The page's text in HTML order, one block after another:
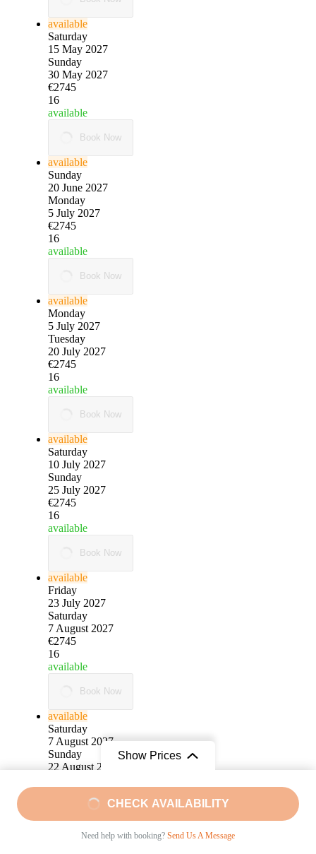
available
Saturday
15 May 2027
Sunday
30 May 2027
€2745
16
available
Book Now
available
Sunday
20 June 2027
Monday
5 July 2027
€2745
16
available
Book Now
available
Monday
5 July 2027
Tuesday
20 July 2027
€2745
16
available
Book Now
available
Saturday
10 July 2027
Sunday
25 July 2027
€2745
16
available
Book Now
available
Friday
23 July 2027
Saturday
7 August 2027
€2745
16
available
Book Now
available
Saturday
7 August 2027
Sunday
22 August 2027
Book Now
Show Prices
From
€2495/ Pro Person
CHECK AVAILABILITY
Need help with booking? Send Us A Message